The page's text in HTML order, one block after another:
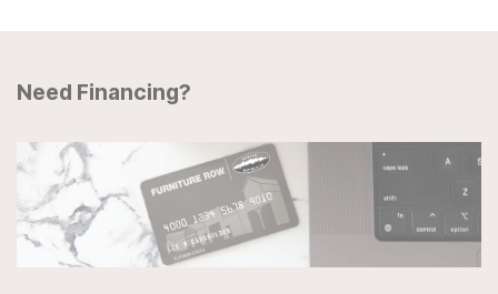
Need Financing?